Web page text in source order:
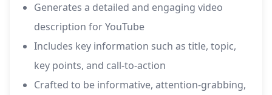
Generates a detailed and engaging video
description for YouTube
Includes key information such as title, topic,
key points, and call-to-action
Crafted to be informative, attention-grabbing,